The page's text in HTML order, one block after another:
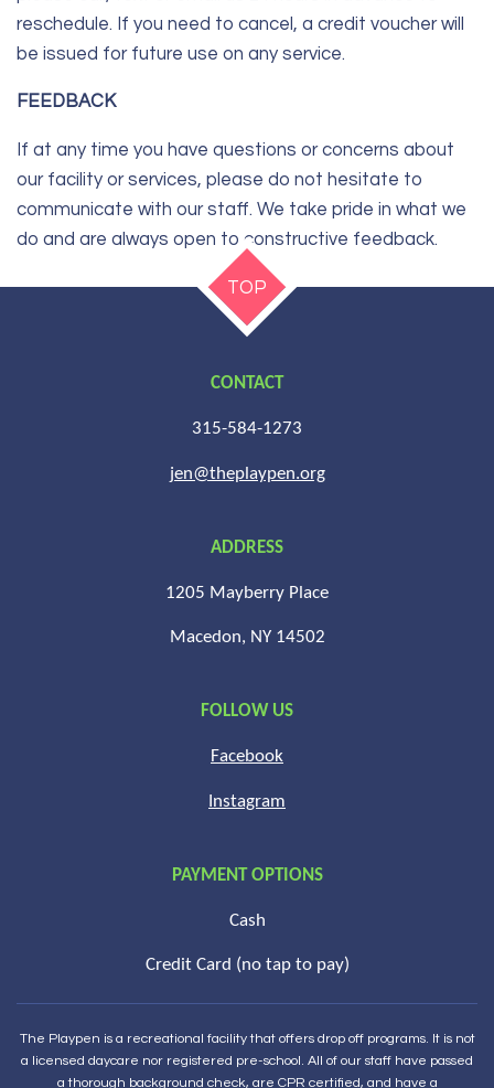
reschedule. If you need to cancel, a credit voucher will
be issued for future use on any service.
FEEDBACK
If at any time you have questions or concerns about
our facility or services, please do not hesitate to
communicate with our staff. We take pride in what we
do and are always open to constructive feedback.
TOP
CONTACT
315-584-1273
jen@theplaypen.org
ADDRESS
1205 Mayberry Place
Macedon, NY 14502
FOLLOW US
Facebook
Instagram
PAYMENT OPTIONS
Cash
Credit Card (no tap to pay)
The Playpen is a recreational facility that offers drop off programs. It is not
a licensed daycare nor registered pre-school. All of our staff have passed
a thorough background check, are CPR certified, and have a